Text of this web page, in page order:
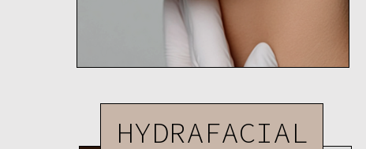
HYDRAFACIAL